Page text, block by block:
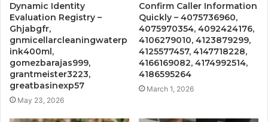
Dynamic Identity
Evaluation Registry –
Ghjabgfr,
gnmicellarcleaningwaterp
ink400ml,
gomezbarajas999,
grantmeister3223,
greatbasinexp57
May 23, 2026
Confirm Caller Information
Quickly – 4075736960,
4075970354, 4092424176,
4106279010, 4123879299,
4125577457, 4147718228,
4166169082, 4174992514,
4186595264
March 1, 2026